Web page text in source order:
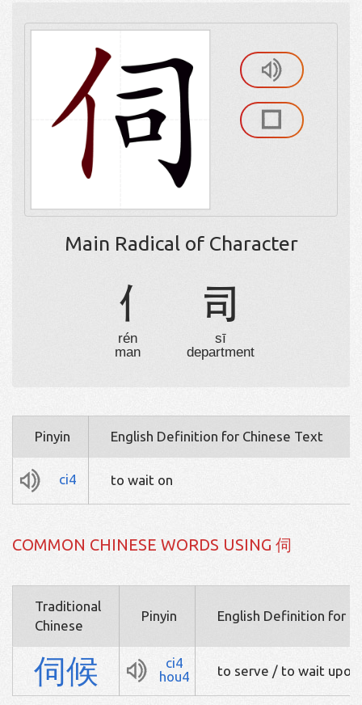
Main Radical of Character
亻
rén
man
司
sī
department
Pinyin English Definition for Chinese Text
ci4 to wait on
COMMON CHINESE WORDS USING 伺
Traditional
Chinese
Pinyin English Definition for
伺候
ci4
hou4
to serve / to wait upon